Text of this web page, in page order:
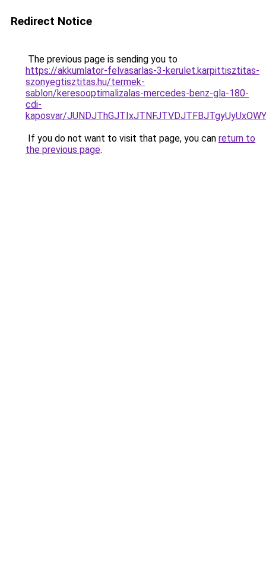
Redirect Notice
The previous page is sending you to
https://akkumlator-felvasarlas-3-kerulet.karpittisztitas-
szonyegtisztitas.hu/termek-
sablon/keresooptimalizalas-mercedes-benz-gla-180-
cdi-
kaposvar/
If you do not want to visit that page, you can return to
the previous page.